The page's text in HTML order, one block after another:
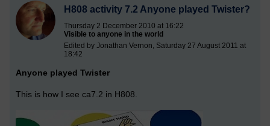
H808 activity 7.2 Anyone played Twister?
Thursday 2 December 2010 at 16:22
Visible to anyone in the world
Edited by Jonathan Vernon, Saturday 27 August 2011 at
18:42
Anyone played Twister
This is how I see ca7.2 in H808.